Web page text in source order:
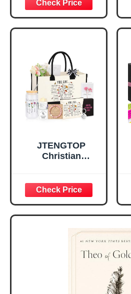
Inspirational
Religious
Tabletop Plaque
Home, Prayer
Room, Birthday
Christian Gift for
Mom Daughter
Teen Girls
JTENGTOP
Christian
Graduation
Christmas Ideas
Gifts for Women
Her, Best Friend
Sister Mom
Valentines
Mothers Day
Easter Friendship